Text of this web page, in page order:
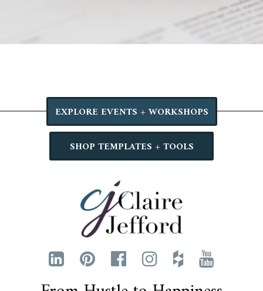
EXPLORE EVENTS + WORKSHOPS
SHOP TEMPLATES + TOOLS